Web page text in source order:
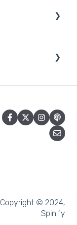
Copyright © 2024,
Spinify